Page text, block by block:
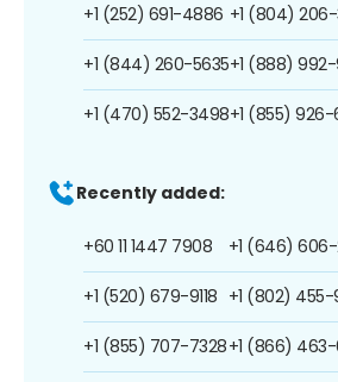
+1 (252) 691-4886
+1 (844) 260-5635
+1 (470) 552-3498
+1 (804)
+1 (888)
+1 (855)
Recently added:
+60 11 1447 7908
+1 (520) 679-9118
+1 (855) 707-7328
+1 (646)
+1 (802) 455-
+1 (866)